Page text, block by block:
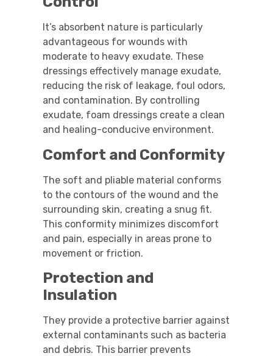
It’s absorbent nature is particularly
advantageous for wounds with
moderate to heavy exudate. These
dressings effectively manage exudate,
reducing the risk of leakage, foul odors,
and contamination. By controlling
exudate, foam dressings create a clean
and healing-conducive environment.
Comfort and Conformity
The soft and pliable material conforms
to the contours of the wound and the
surrounding skin, creating a snug fit.
This conformity minimizes discomfort
and pain, especially in areas prone to
movement or friction.
Protection and
Insulation
They provide a protective barrier against
external contaminants such as bacteria
and debris. This barrier prevents